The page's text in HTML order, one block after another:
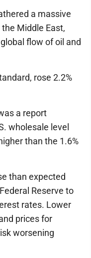
a massive
Middle East,
flow of oil and
rose 2.2%
a report
wholesale level
than the 1.6%
than expected
Reserve to
rates. Lower
prices for
worsening